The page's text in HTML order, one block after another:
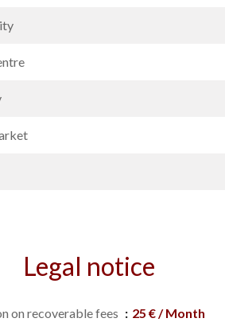
Legal notice
on recoverable fees 25 € / Month